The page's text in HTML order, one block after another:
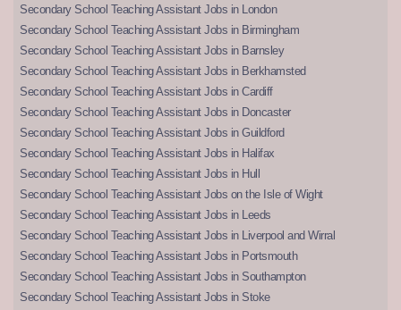
Secondary School Teaching Assistant Jobs in London
Secondary School Teaching Assistant Jobs in Birmingham
Secondary School Teaching Assistant Jobs in Barnsley
Secondary School Teaching Assistant Jobs in Berkhamsted
Secondary School Teaching Assistant Jobs in Cardiff
Secondary School Teaching Assistant Jobs in Doncaster
Secondary School Teaching Assistant Jobs in Guildford
Secondary School Teaching Assistant Jobs in Halifax
Secondary School Teaching Assistant Jobs in Hull
Secondary School Teaching Assistant Jobs on the Isle of Wight
Secondary School Teaching Assistant Jobs in Leeds
Secondary School Teaching Assistant Jobs in Liverpool and Wirral
Secondary School Teaching Assistant Jobs in Portsmouth
Secondary School Teaching Assistant Jobs in Southampton
Secondary School Teaching Assistant Jobs in Stoke